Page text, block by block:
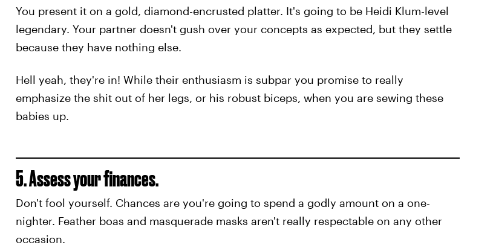
You present it on a gold, diamond-encrusted platter. It's going to be Heidi Klum-level
legendary. Your partner doesn't gush over your concepts as expected, but they settle
because they have nothing else.
Hell yeah, they're in! While their enthusiasm is subpar you promise to really
emphasize the shit out of her legs, or his robust biceps, when you are sewing these
babies up.
5. Assess your finances.
Don't fool yourself. Chances are you're going to spend a godly amount on a one-
nighter. Feather boas and masquerade masks aren't really respectable on any other
occasion.